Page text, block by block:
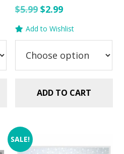
$5.99 Original
$5.99.
$2.99Current
$2.99.
Add to Wishlist
ADD TO CART
SALE!